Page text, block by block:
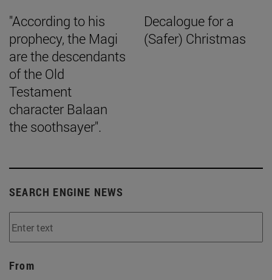
"According to his
prophecy, the Magi
are the descendants
of the Old
Testament
character Balaan
the soothsayer".
Decalogue for a
(Safer) Christmas
SEARCH ENGINE NEWS
From